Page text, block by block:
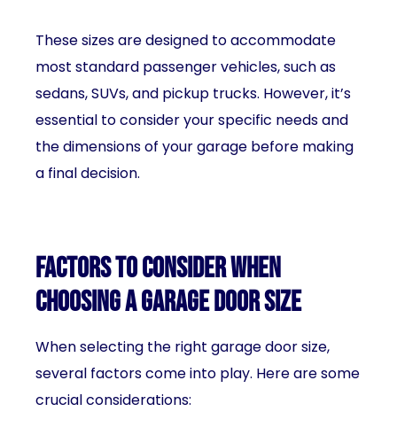
These sizes are designed to accommodate
most standard passenger vehicles, such as
sedans, SUVs, and pickup trucks. However, it’s
essential to consider your specific needs and
the dimensions of your garage before making
a final decision.
Factors to consider when
choosing a garage door size
When selecting the right garage door size,
several factors come into play. Here are some
crucial considerations: